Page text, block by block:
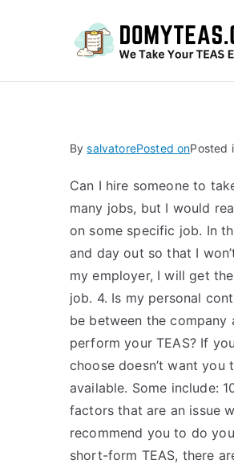
BysalvatorePosted onPosted
Can I hire someone to
many jobs, but I would
on some specific job. In
and day out so that I
my employer, I will get
job. 4. Is my personal
be between the company
perform your TEAS? If
choose doesn’t want
available. Some include:
factors that are an issue
recommend you to do
short-form TEAS, there